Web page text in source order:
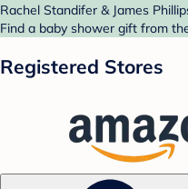
Rachel Standifer & James
Find a baby shower gift from
Registered Stores